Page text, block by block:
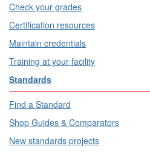
Check your grades
Certification resources
Maintain credentials
Training at your facility
Standards
Find a Standard
Shop Guides & Comparators
New standards projects